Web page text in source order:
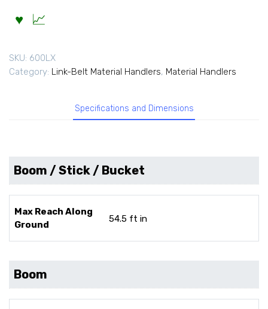
SKU: 600LX
Category: Link-Belt Material Handlers, Material Handlers
Specifications and Dimensions
Boom / Stick / Bucket
Max Reach Along
Ground
54.5 ft in
Boom